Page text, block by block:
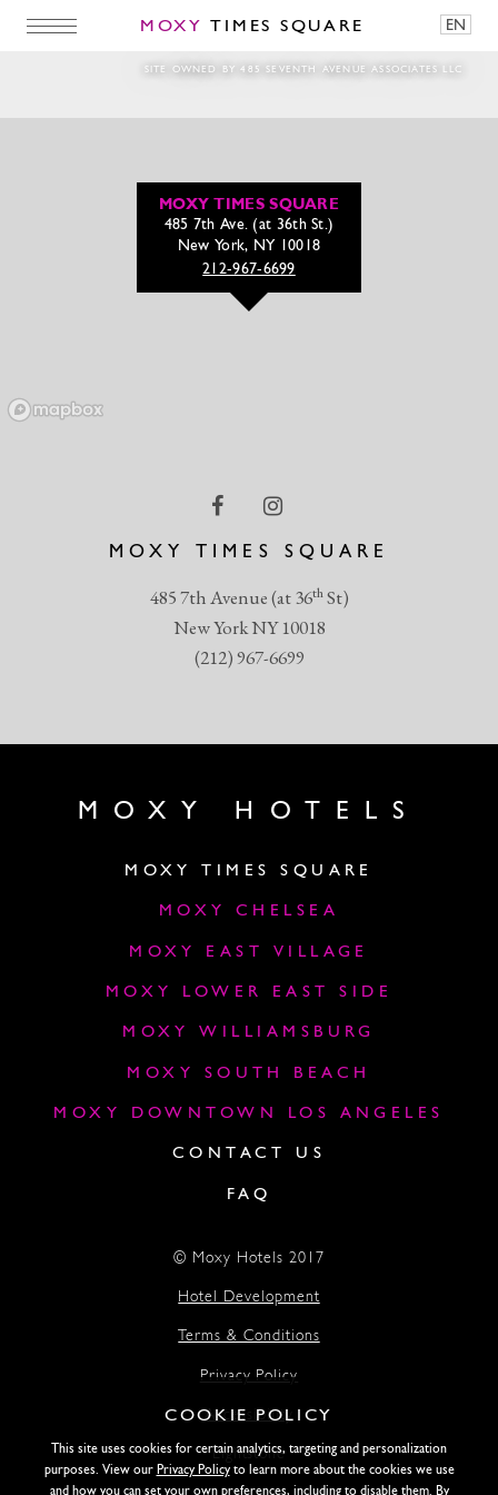
MOXY TIMES SQUARE EN
SITE OWNED BY 485 SEVENTH AVENUE ASSOCIATES LLC
1920 – May31
MOXY TIMES SQUARE
485 7th Avenue (at 36thSt)
New York NY 10018
(212) 967-6699
MOXY TIMES SQUARE
485 7th Ave. (at 36th St.)
New York, NY 10018
212-967-6699
MOXY HOTELS
MOXY TIMES SQUARE
MOXY CHELSEA
MOXY EAST VILLAGE
MOXY LOWER EAST SIDE
MOXY WILLIAMSBURG
MOXY SOUTH BEACH
MOXY DOWNTOWN LOS ANGELES
CONTACT US
FAQ
Lightstone
© Moxy Hotels 2017
Hotel Development
Terms & Conditions
Privacy Policy
Accessibility
COOKIE POLICY
This site uses cookies for certain analytics, targeting and personalization
purposes. View our Privacy Policyto learn more about the cookies we use
and how you can set your own preferences, including to disable them. By